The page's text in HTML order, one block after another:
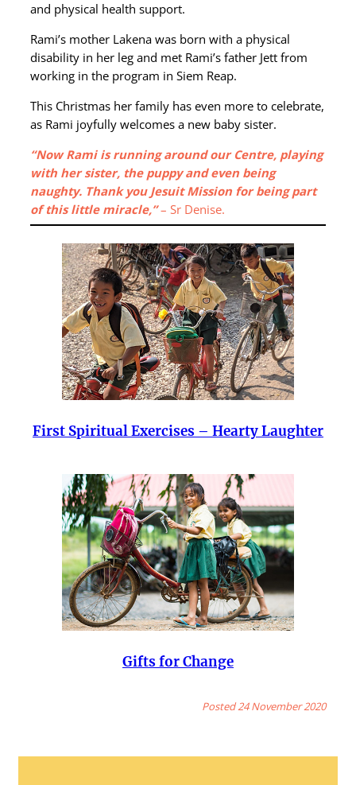
and physical health support.
Rami’s mother Lakena was born with a physical
disability in her leg and met Rami’s father Jett from
working in the program in Siem Reap.
This Christmas her family has even more to celebrate,
as Rami joyfully welcomes a new baby sister.
“Now Rami is running around our Centre, playing
with her sister, the puppy and even being
naughty. Thank you Jesuit Mission for being part
of this little miracle,”– Sr Denise.
First Spiritual Exercises – Hearty Laughter
Gifts for Change
Posted 24 November 2020